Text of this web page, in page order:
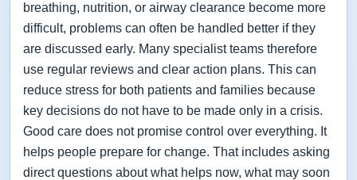
breathing, nutrition, or airway clearance become more
difficult, problems can often be handled better if they
are discussed early. Many specialist teams therefore
use regular reviews and clear action plans. This can
reduce stress for both patients and families because
key decisions do not have to be made only in a crisis.
Good care does not promise control over everything. It
helps people prepare for change. That includes asking
direct questions about what helps now, what may soon